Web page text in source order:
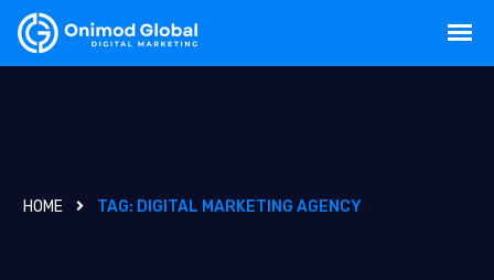
HOME TAG: DIGITAL MARKETING AGENCY